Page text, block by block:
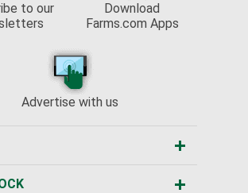
to our
Download
Farms.com Apps
Advertise with us